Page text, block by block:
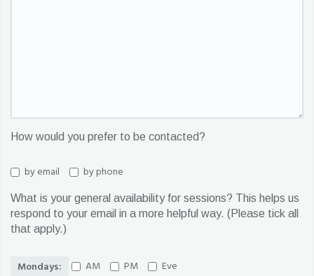
How would you prefer to be contacted?
by email by phone
What is your general availability for sessions? This helps us
respond to your email in a more helpful way. (Please tick all
that apply.)
Mondays: AM PM
Eve